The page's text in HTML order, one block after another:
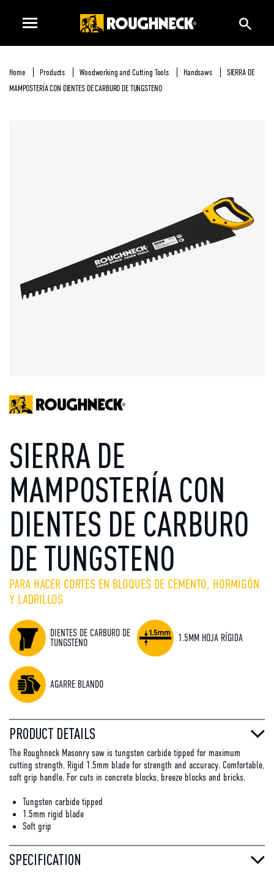
Home Products Woodworking and Cutting Tools Handsaws
SIERRA DE
MAMPOSTERÍA CON DIENTES DE CARBURO DE TUNGSTENO
SIERRA DE
MAMPOSTERÍA CON
DIENTES DE CARBURO
DE TUNGSTENO
PARA HACER CORTES EN BLOQUES DE CEMENTO, HORMIGÓN
Y LADRILLOS
DIENTES DE CARBURO DE
TUNGSTENO
1.5MM HOJA RÍGIDA
AGARRE BLANDO
PRODUCT DETAILS
The Roughneck Masonry saw is tungsten carbide tipped for maximum
cutting strength. Rigid 1.5mm blade for strength and accuracy. Comfortable,
soft grip handle. For cuts in concrete blocks, breeze blocks and bricks.
Tungsten carbide tipped
1.5mm rigid blade
Soft grip
SPECIFICATION